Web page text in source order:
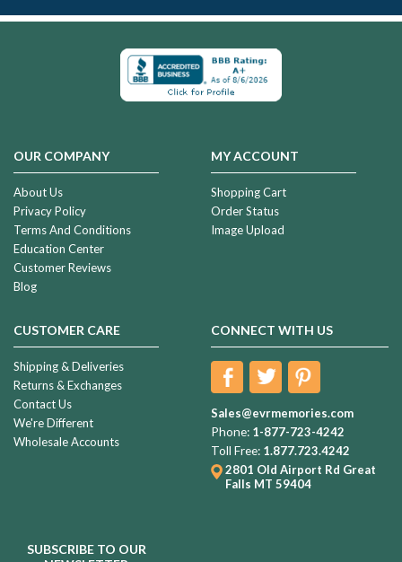
OUR COMPANY
About Us
Privacy Policy
Terms And Conditions
Education Center
Customer Reviews
Blog
MY ACCOUNT
Shopping Cart
Order Status
Image Upload
CUSTOMER CARE
Shipping & Deliveries
Returns & Exchanges
Contact Us
We're Different
Wholesale Accounts
CONNECT WITH US
Sales@evrmemories.com
Phone: 1-877-723-4242
Toll Free: 1.877.723.4242
2801 Old Airport Rd Great
Falls MT 59404
SUBSCRIBE TO OUR